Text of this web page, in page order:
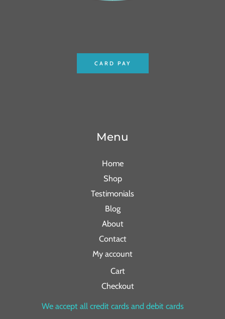
CARD PAY
Menu
Home
Shop
Testimonials
Blog
About
Contact
My account
Cart
Checkout
We accept all credit cards and debit cards